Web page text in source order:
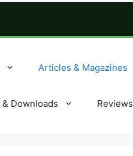
Articles & Magazines
& Downloads Reviews